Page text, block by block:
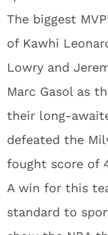
The biggest
of Kawhi
Lowry and
Marc Gasol as
their long-
defeated the
fought score of
A win for this
standard to